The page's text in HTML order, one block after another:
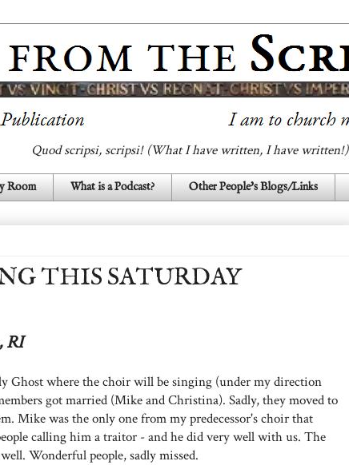
Quod scripsi, scripsi! (What I have written, I have written!)
Room What is a Podcast? Other People's Blogs/Links
THIS SATURDAY
RI
Ghost where the choir will be singing (under my direction
got married (Mike and Christina). Sadly, they moved to
Mike was the only one from my predecessor's choir that
calling him a traitor - and he did very well with us. The
Wonderful people, sadly missed.